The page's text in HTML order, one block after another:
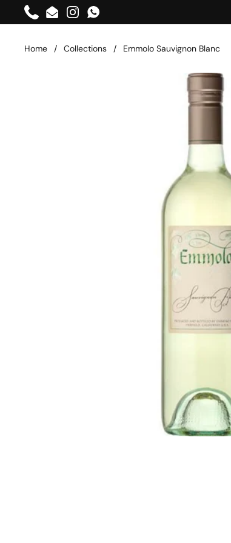
Skip to content
PhoneEmailInstagramWhatsApp
Home / Collections / Emmolo Sauvignon Blanc